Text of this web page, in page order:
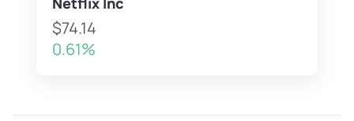
$74.14
0.61%